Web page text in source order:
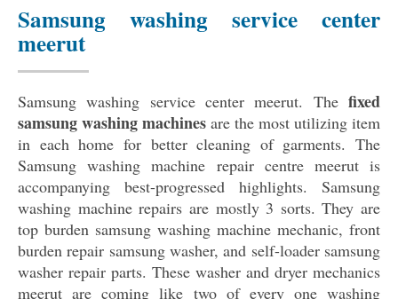
Samsung washing service center
meerut
Samsung washing service center meerut. The fixed
samsung washing machines are the most utilizing item
in each home for better cleaning of garments. The
Samsung washing machine repair centre meerut is
accompanying best-progressed highlights. Samsung
washing machine repairs are mostly 3 sorts. They are
top burden samsung washing machine mechanic, front
burden repair samsung washer, and self-loader samsung
washer repair parts. These washer and dryer mechanics
meerut are coming like two of every one washing